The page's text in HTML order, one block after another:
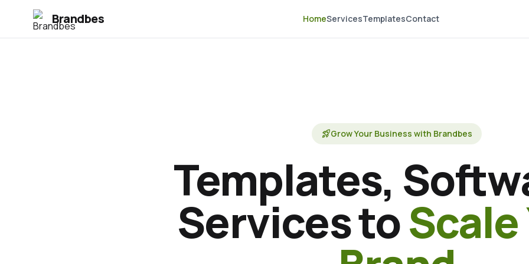
Brandbes HomeServicesTemplatesContact
rocket_launchGrow Your Business with Brandbes
Templates,
Services toScale